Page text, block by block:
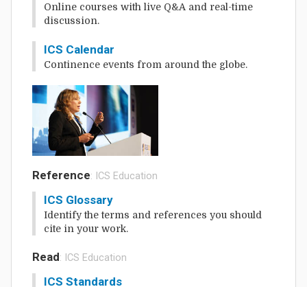
Online courses with live Q&A and real-time
discussion.
ICS Calendar
Continence events from around the globe.
Reference: ICS Education
ICS Glossary
Identify the terms and references you should
cite in your work.
Read: ICS Education
ICS Standards